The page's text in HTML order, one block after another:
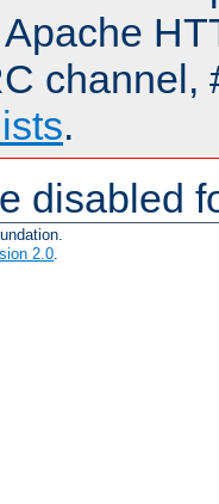
channel,
.
disabled
2.0.